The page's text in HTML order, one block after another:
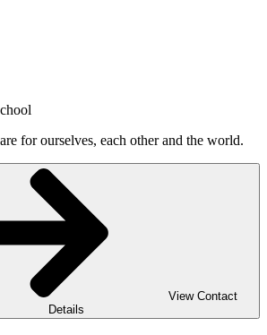
for ourselves, each other and the world.
View Contact
Details